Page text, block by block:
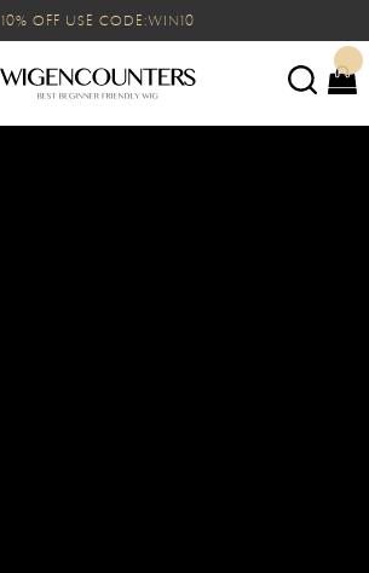
10% OFF USE CODE:WIN10